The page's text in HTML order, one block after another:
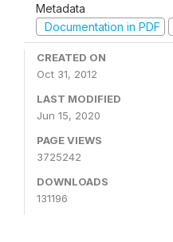
Metadata
Documentation in PDF
CREATED ON
Oct 31, 2012
LAST MODIFIED
Jun 15, 2020
PAGE VIEWS
3725242
DOWNLOADS
131196